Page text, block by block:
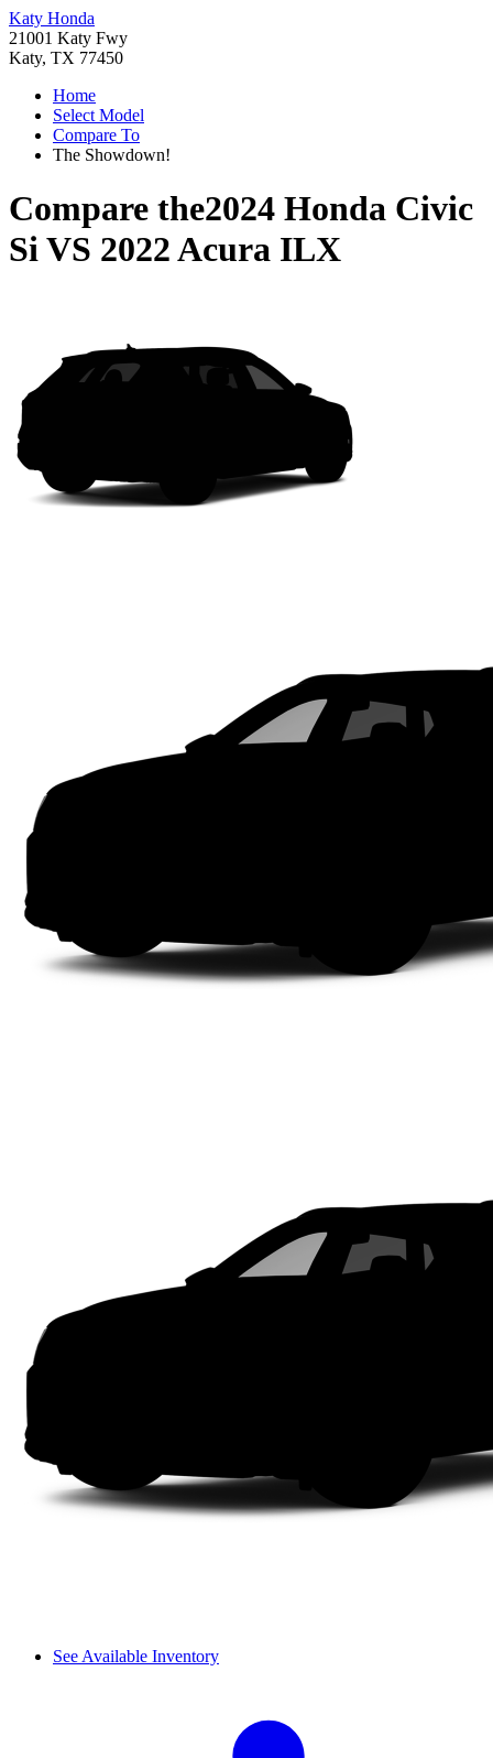
Katy Honda
21001 Katy Fwy
Katy, TX 77450
Home
Select Model
Compare To
The Showdown!
Compare the2024 Honda Civic
SiVS 2022 Acura ILX
See Available Inventory